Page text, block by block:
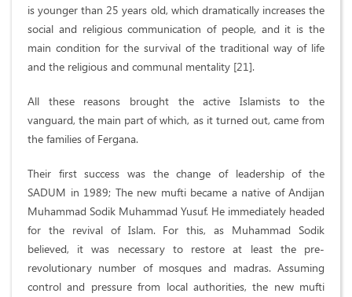
is younger than 25 years old, which dramatically increases the
social and religious communication of people, and it is the
main condition for the survival of the traditional way of life
and the religious and communal mentality [21].
All these reasons brought the active Islamists to the
vanguard, the main part of which, as it turned out, came from
the families of Fergana.
Their first success was the change of leadership of the
SADUM in 1989; The new mufti became a native of Andijan
Muhammad Sodik Muhammad Yusuf. He immediately headed
for the revival of Islam. For this, as Muhammad Sodik
believed, it was necessary to restore at least the pre-
revolutionary number of mosques and madras. Assuming
control and pressure from local authorities, the new mufti